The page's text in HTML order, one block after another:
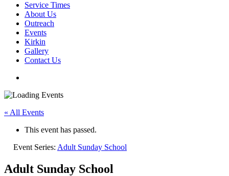
Service Times
About Us
Outreach
Events
Kirkin
Gallery
Contact Us
« All Events
This event has passed.
Event Series: Adult Sunday School
Adult Sunday School